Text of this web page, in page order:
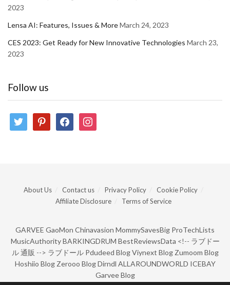
2023
Lensa AI: Features, Issues & MoreMarch 24, 2023
CES 2023: Get Ready for New Innovative Technologies March 23,
2023
Follow us
twitter pinterestfacebookinstagram
About Us Contact us Privacy Policy
Cookie Policy
Affiliate Disclosure
Terms of Service
GARVEE GaoMon Chinavasion MommySavesBig ProTechLists
MusicAuthority BARKINGDRUM BestReviewsData <!-- ラブドー
ル 通販 --> ラブドール Pdudeed Blog Viynext Blog Zumoom Blog
Hoshiio Blog Zerooo Blog Dirndl ALLAROUNDWORLD ICEBAY
Garvee Blog